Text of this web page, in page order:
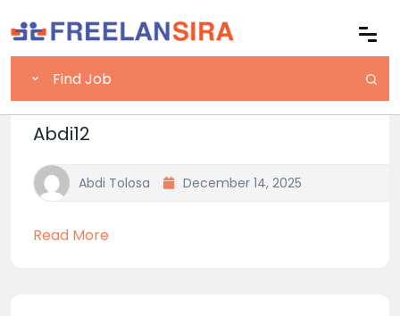
Abdi12
Abdi Tolosa December 14, 2025
Read More